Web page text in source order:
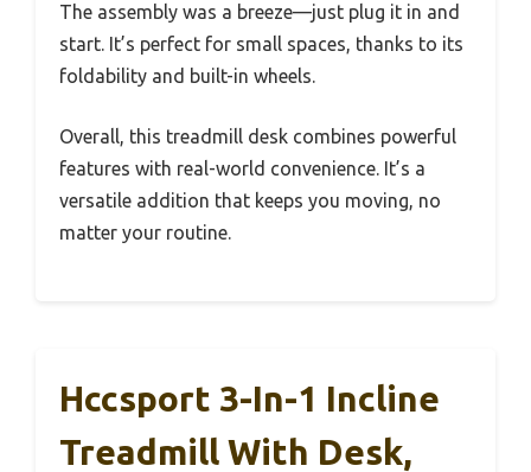
The assembly was a breeze—just plug it in and
start. It’s perfect for small spaces, thanks to its
foldability and built-in wheels.
Overall, this treadmill desk combines powerful
features with real-world convenience. It’s a
versatile addition that keeps you moving, no
matter your routine.
Hccsport 3-In-1 Incline
Treadmill With Desk,